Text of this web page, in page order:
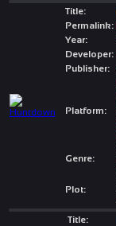
Title:
Permalink:
Year:
Developer:
Publisher:
Platform:
Genre:
Plot:
Title: